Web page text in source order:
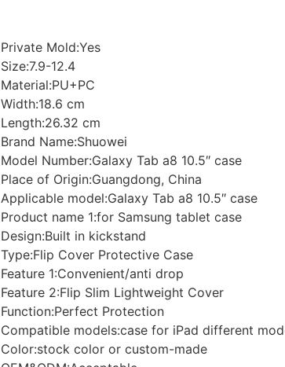
Private Mold:Yes
Size:7.9-12.4
Material:PU+PC
Width:18.6 cm
Length:26.32 cm
Brand Name:Shuowei
Model Number:Galaxy Tab a8 10.5″ case
Place of Origin:Guangdong, China
Applicable model:Galaxy Tab a8 10.5″ case
Product name 1:for Samsung tablet case
Design:Built in kickstand
Type:Flip Cover Protective Case
Feature 1:Convenient/anti drop
Feature 2:Flip Slim Lightweight Cover
Function:Perfect Protection
Compatible models:case for iPad different
Color:stock color or custom-made